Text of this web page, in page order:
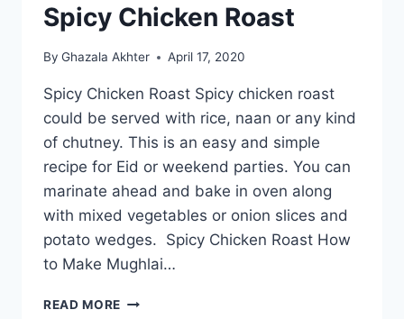
Spicy Chicken Roast
By Ghazala Akhter April 17, 2020
Spicy Chicken Roast Spicy chicken roast
could be served with rice, naan or any kind
of chutney. This is an easy and simple
recipe for Eid or weekend parties. You can
marinate ahead and bake in oven along
with mixed vegetables or onion slices and
potato wedges. Spicy Chicken Roast How
to Make Mughlai…
READ MORE SPICY